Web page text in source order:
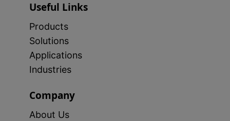
Useful Links
Products
Solutions
Applications
Industries
Company
About Us